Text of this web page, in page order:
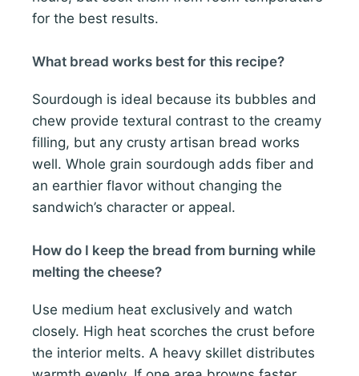
for the best results.
What bread works best for this recipe?
Sourdough is ideal because its bubbles and
chew provide textural contrast to the creamy
filling, but any crusty artisan bread works
well. Whole grain sourdough adds fiber and
an earthier flavor without changing the
sandwich’s character or appeal.
How do I keep the bread from burning while
melting the cheese?
Use medium heat exclusively and watch
closely. High heat scorches the crust before
the interior melts. A heavy skillet distributes